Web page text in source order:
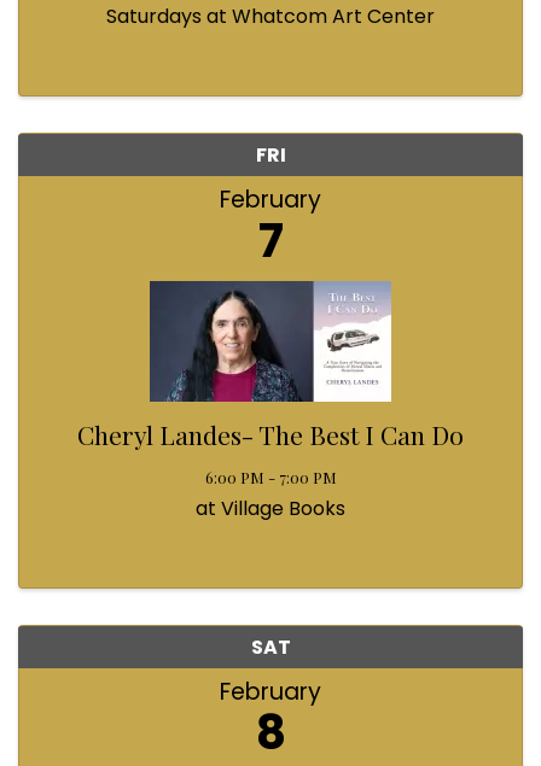
Saturdays at Whatcom Art Center
FRI
February
7
Cheryl Landes- The Best I Can Do
6:00 PM - 7:00 PM
at Village Books
SAT
February
8